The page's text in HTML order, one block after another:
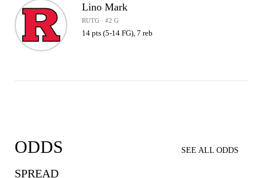
Lino Mark
RUTG · #2 G
14 pts (5-14 FG), 7 reb
ODDS SEE ALL ODDS
SPREAD